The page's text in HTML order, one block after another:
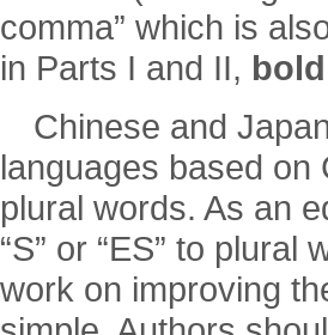
comma” which is
in Parts I and II,
Chinese and
languages based on
plural words. As an
“S” or “ES” to
work on improving